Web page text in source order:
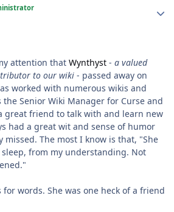
attention that Wynthyst - a valued
to our wiki - passed away on
worked with numerous wikis and
the Senior Wiki Manager for Curse and
great friend to talk with and learn new
had a great wit and sense of humor
missed. The most I know is that, "She
from my understanding. Not
words. She was one heck of a friend